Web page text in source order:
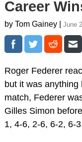
Career
by Tom Gainey | June
Roger Federer
but it was anything
match, Federer
Gilles Simon
1, 4-6, 2-6, 6-2, 6-